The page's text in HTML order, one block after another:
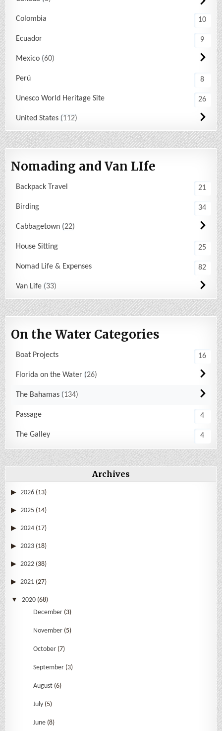
Colombia 10
Ecuador 9
Mexico 60
Perú 8
Unesco World Heritage Site 26
United States 112
Nomading and Van LIfe
Backpack Travel 21
Birding 34
Cabbagetown 22
House Sitting 25
Nomad Life & Expenses 82
Van Life 33
On the Water Categories
Boat Projects 16
Florida on the Water 26
The Bahamas 134
Passage 4
The Galley 4
Archives
2026 (13)
2025 (14)
2024 (17)
2023 (18)
2022 (38)
2021 (27)
2020 (68)
December (3)
November (5)
October (7)
September (3)
August (6)
July (5)
June (8)